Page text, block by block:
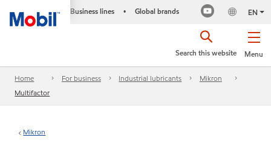
Business lines • Global brands EN
Menu
Search this website
Home For business Industrial lubricants
Mikron
Multifactor
Mikron